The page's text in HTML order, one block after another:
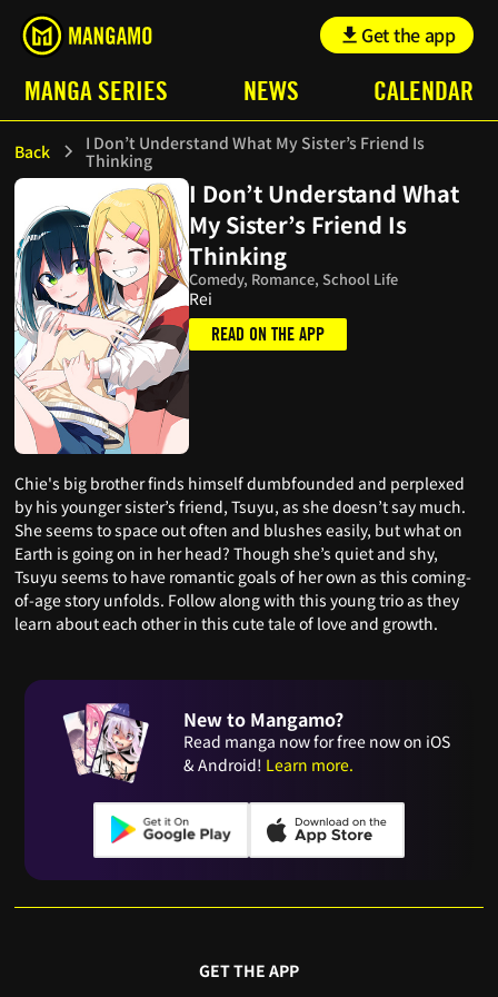
Get the app
MANGA SERIES NEWS CALENDAR
Back
I Don’t Understand What My Sister’s Friend Is
Thinking
I Don’t Understand What
My Sister’s Friend Is
Thinking
Comedy, Romance, School Life
Rei
READ ON THE APP
Chie's big brother finds himself dumbfounded and perplexed
by his younger sister’s friend, Tsuyu, as she doesn’t say much.
She seems to space out often and blushes easily, but what on
Earth is going on in her head? Though she’s quiet and shy,
Tsuyu seems to have romantic goals of her own as this coming-
of-age story unfolds. Follow along with this young trio as they
learn about each other in this cute tale of love and growth.
New to Mangamo?
Read manga now for free now on iOS
& Android! Learn more.
GET THE APP